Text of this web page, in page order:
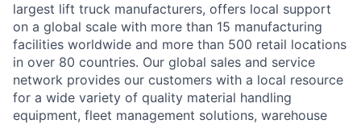
largest lift truck manufacturers, offers local support
on a global scale with more than 15 manufacturing
facilities worldwide and more than 500 retail locations
in over 80 countries. Our global sales and service
network provides our customers with a local resource
for a wide variety of quality material handling
equipment, fleet management solutions, warehouse